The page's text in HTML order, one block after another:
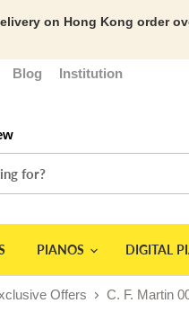
on Hong Kong order
Blog Institution
PIANOS DIGITAL
Offers C. F. Martin